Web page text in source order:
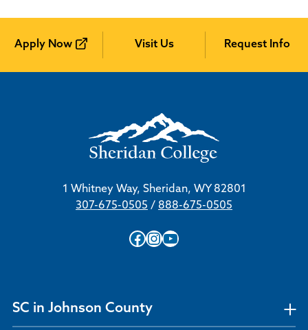
Apply Now Visit Us Request Info
1 Whitney Way, Sheridan, WY 82801
307-675-0505 / 888-675-0505
Facebook
Instagram
YouTube
SC in Johnson County